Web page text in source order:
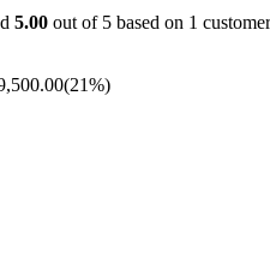
5.00 out of 5 based on 1
(21%)